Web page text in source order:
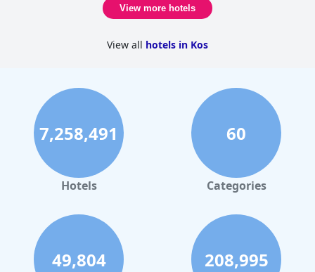
View more hotels
View all hotels in Kos
7,258,491
Hotels
60
Categories
49,804 208,995